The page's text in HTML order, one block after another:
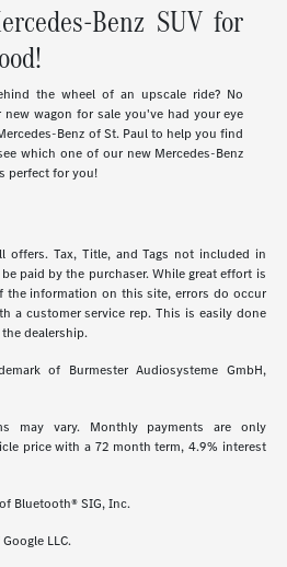
Benz SUV for
the wheel of an upscale ride? No
wagon for sale you've had your eye
Benz of St. Paul to help you find
which one of our new Mercedes-Benz
perfect for you!
offers. Tax, Title, and Tags not included in
paid by the purchaser. While great effort is
the information on this site, errors do occur
a customer service rep. This is easily done
dealership.
of Burmester Audiosysteme GmbH,
may vary. Monthly payments are only
price with a 72 month term, 4.9% interest
Bluetooth® SIG, Inc.
LLC.